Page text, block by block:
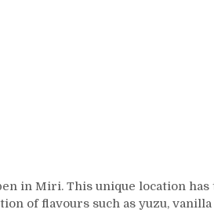
in Miri. This unique location
of flavours such as yuzu,